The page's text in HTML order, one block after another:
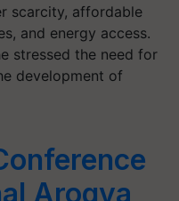
scarcity, affordable
and energy access.
stressed the need for
development of
Arogya